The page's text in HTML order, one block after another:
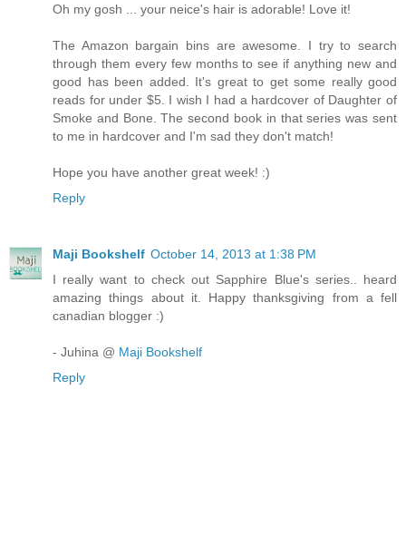
Oh my gosh ... your neice's hair is adorable! Love it!
The Amazon bargain bins are awesome. I try to search
through them every few months to see if anything new and
good has been added. It's great to get some really good
reads for under $5. I wish I had a hardcover of Daughter of
Smoke and Bone. The second book in that series was sent
to me in hardcover and I'm sad they don't match!
Hope you have another great week! :)
Reply
Maji Bookshelf October 14, 2013 at 1:38 PM
I really want to check out Sapphire Blue's series.. heard
amazing things about it. Happy thanksgiving from a fell
canadian blogger :)
- Juhina @ Maji Bookshelf
Reply